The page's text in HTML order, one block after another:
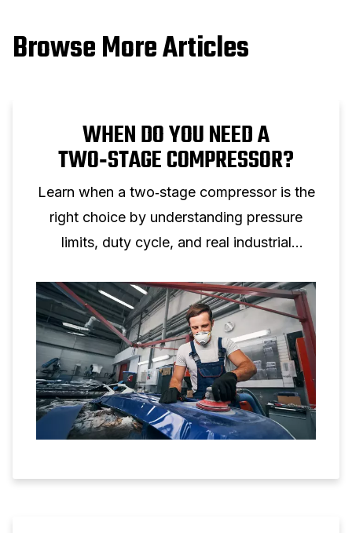
Browse More Articles
WHEN DO YOU NEED A
TWO‑STAGE COMPRESSOR?
Learn when a two‑stage compressor is the
right choice by understanding pressure
limits, duty cycle, and real industrial